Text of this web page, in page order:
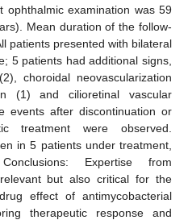
ophthalmic examination was 59
Mean duration of the follow-
patients presented with bilateral
5 patients had additional signs,
choroidal neovascularization
(1) and cilioretinal vascular
events after discontinuation or
treatment were observed.
in 5 patients under treatment,
Expertise from
but also critical for the
effect of antimycobacterial
therapeutic response and